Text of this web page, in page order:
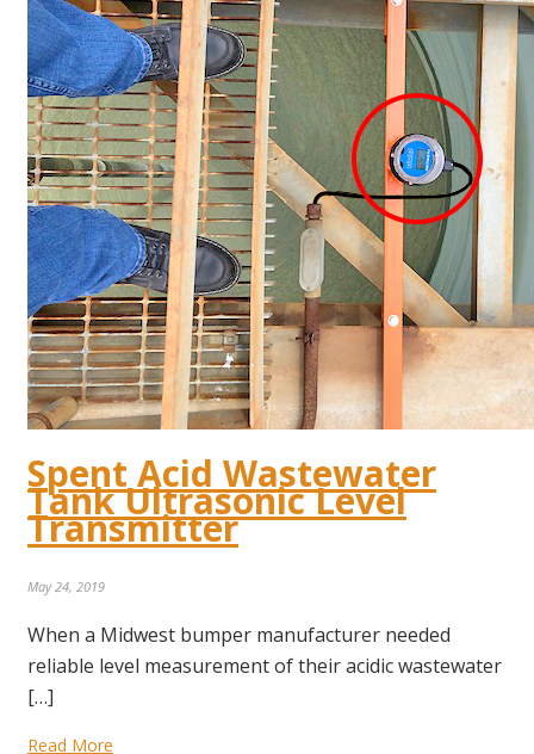
Spent Acid Wastewater
Tank Ultrasonic Level
Transmitter
May 24, 2019
When a Midwest bumper manufacturer needed
reliable level measurement of their acidic wastewater
[…]
Read More